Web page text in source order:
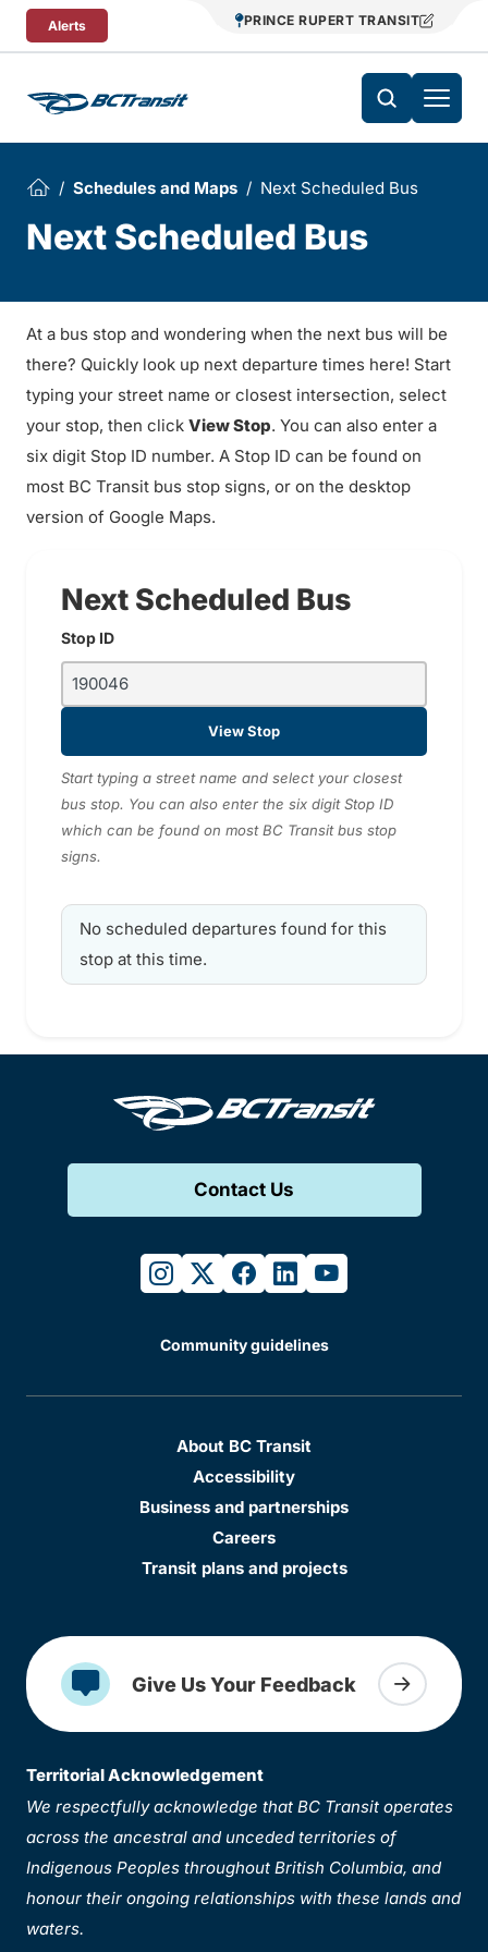
Skip To Content
Alerts PRINCE RUPERT TRANSIT
Schedules and Maps Next Scheduled Bus
Next Scheduled Bus
At a bus stop and wondering when the next bus will be
there? Quickly look up next departure times here! Start
typing your street name or closest intersection, select
your stop, then click View Stop. You can also enter a
six digit Stop ID number. A Stop ID can be found on
most BC Transit bus stop signs, or on the desktop
version of Google Maps.
Next Scheduled Bus
Stop ID
View Stop
Start typing a street name and select your closest
bus stop. You can also enter the six digit Stop ID
which can be found on most BC Transit bus stop
signs.
No scheduled departures found for this
stop at this time.
Contact Us
instagram
twitterfacebook
linkedinyoutube
Community guidelines
About BC Transit
Accessibility
Business and partnerships
Careers
Transit plans and projects
Give Us Your Feedback
Territorial Acknowledgement
We respectfully acknowledge that BC Transit operates
across the ancestral and unceded territories of
Indigenous Peoples throughout British Columbia, and
honour their ongoing relationships with these lands and
waters.